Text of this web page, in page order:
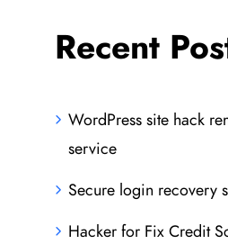
Recent
WordPress site hack
service
Secure login recovery
Hacker for Fix Credit